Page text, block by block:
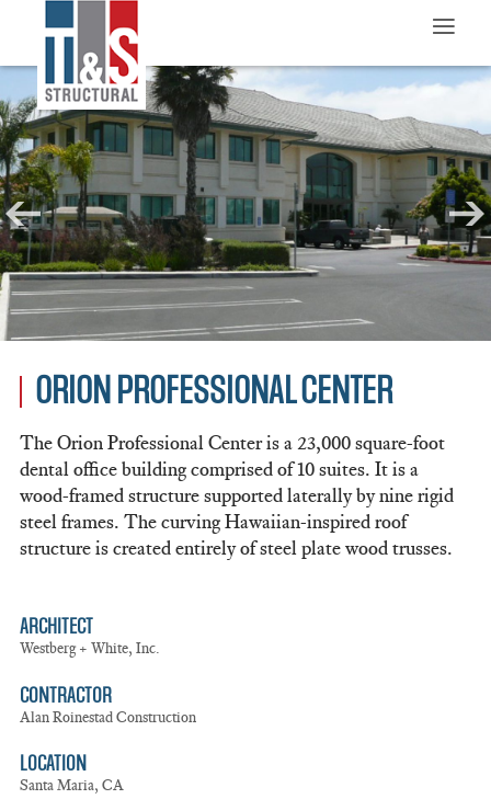
≡
ORION PROFESSIONAL CENTER
The Orion Professional Center is a 23,000 square-foot
dental office building comprised of 10 suites. It is a
wood-framed structure supported laterally by nine rigid
steel frames. The curving Hawaiian-inspired roof
structure is created entirely of steel plate wood trusses.
ARCHITECT
Westberg + White, Inc.
CONTRACTOR
Alan Roinestad Construction
LOCATION
Santa Maria, CA